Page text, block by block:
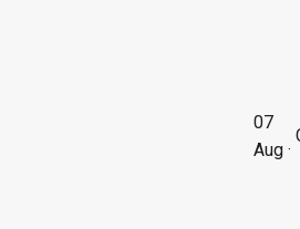
07
Aug ·